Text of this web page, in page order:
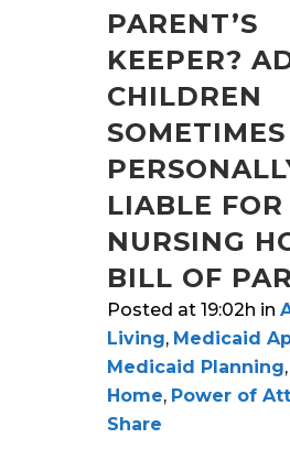
PARENT’S
KEEPER?
CHILDREN
SOMETIMES
LIABLE FOR
NURSING
BILL OF
Posted at 19:02h in
Living, Medicaid
Medicaid Planning,
Home, Power of
Share